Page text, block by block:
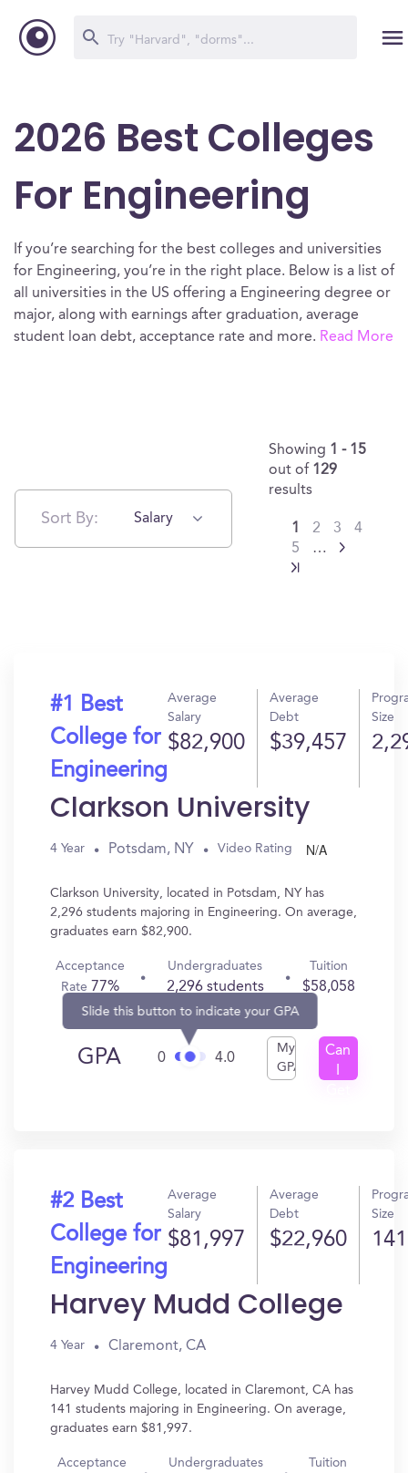
2026 Best Colleges
For Engineering
If you’re searching for the best colleges and universities
for Engineering, you’re in the right place. Below is a list of
all universities in the US offering a Engineering degree or
major, along with earnings after graduation, average
student loan debt, acceptance rate and more. Read More
Sort By: Salary
Showing 1 - 15
out of 129
results
1 2 3
4
5
…
#1 Best
College for
Engineering
Average
Salary
$82,900
Average
Debt
$39,457
Size
Clarkson University
4 Year Potsdam, NY Video Rating N/A
Clarkson University, located in Potsdam, NY has
2,296 students majoring in Engineering. On average,
graduates earn $82,900.
Acceptance
Rate 77%
Undergraduates
2,296 students
Tuition
$58,058
GPA 0
Slide this button to indicate your GPA
4.0
My
GPA
Can
#2 Best
College for
Engineering
Average
Salary
$81,997
Average
Debt
$22,960
Size
141
Harvey Mudd College
4 Year Claremont, CA
Harvey Mudd College, located in Claremont, CA has
141 students majoring in Engineering. On average,
graduates earn $81,997.
Acceptance
Undergraduates Tuition